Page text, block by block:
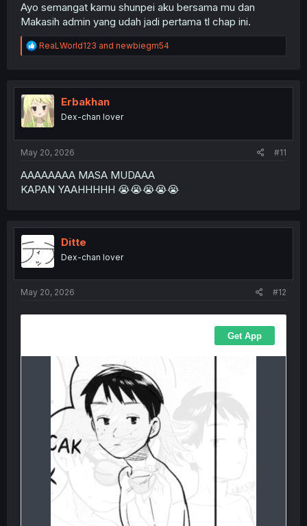
Ayo semangat kamu shunpei aku bersama mu dan
Makasih admin yang udah jadi pertama tl chap ini.
R
e
t
i
o
n
ReaLWorld123 and newbiegm54
Erbakhan
Dex-chan lover
May 20, 2026 #11
AAAAAAAA MASA MUDAAA
KAPAN YAAHHHHH 😭😭😭😭😭
Ditte
Dex-chan lover
May 20, 2026 #12